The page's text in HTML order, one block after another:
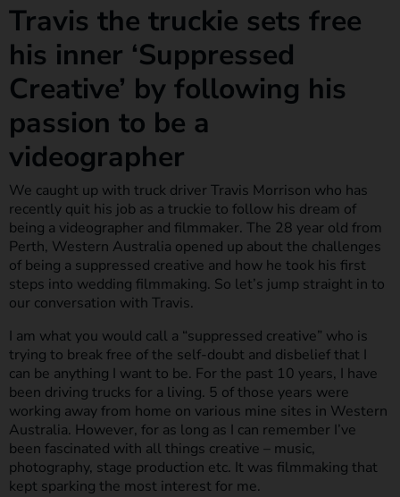
Travis the truckie sets free
his inner ‘Suppressed
Creative’ by following his
passion to be a
videographer
We caught up with truck driver Travis Morrison who has
recently quit his job as a truckie to follow his dream of
being a videographer and filmmaker. The 28 year old from
Perth, Western Australia opened up about the challenges
of being a suppressed creative and how he took his first
steps into wedding filmmaking. So let’s jump straight in to
our conversation with Travis.
I am what you would call a “suppressed creative” who is
trying to break free of the self-doubt and disbelief that I
can be anything I want to be. For the past 10 years, I have
been driving trucks for a living. 5 of those years were
working away from home on various mine sites in Western
Australia. However, for as long as I can remember I’ve
been fascinated with all things creative – music,
photography, stage production etc. It was filmmaking that
kept sparking the most interest for me.